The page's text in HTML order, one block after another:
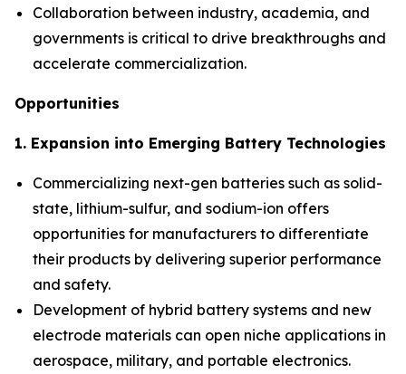
Collaboration between industry, academia, and
governments is critical to drive breakthroughs and
accelerate commercialization.
Opportunities
1. Expansion into Emerging Battery Technologies
Commercializing next-gen batteries such as solid-
state, lithium-sulfur, and sodium-ion offers
opportunities for manufacturers to differentiate
their products by delivering superior performance
and safety.
Development of hybrid battery systems and new
electrode materials can open niche applications in
aerospace, military, and portable electronics.